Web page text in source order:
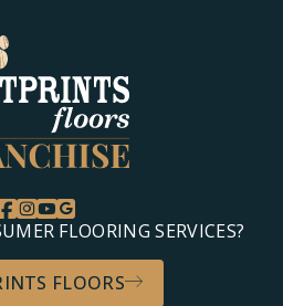
FLOORING SERVICES?
FLOORS